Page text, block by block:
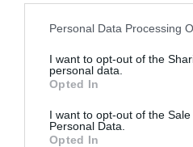
Please note that this website/
not limited to your visit or usage
grant or deny consent to
use your data for below
consent section.
Personal Data Processing
I want to opt-out of the
personal data.
Opted In
I want to opt-out of the
Personal Data.
Opted In
6720 Szeged, Zrínyi u 3.
bekoncafe@gmail.com
fb.com/bekoncafe/